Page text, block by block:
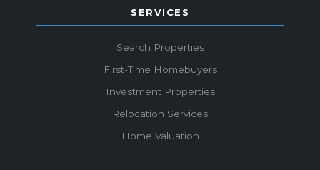
SERVICES
Search Properties
First-Time Homebuyers
Investment Properties
Relocation Services
Home Valuation